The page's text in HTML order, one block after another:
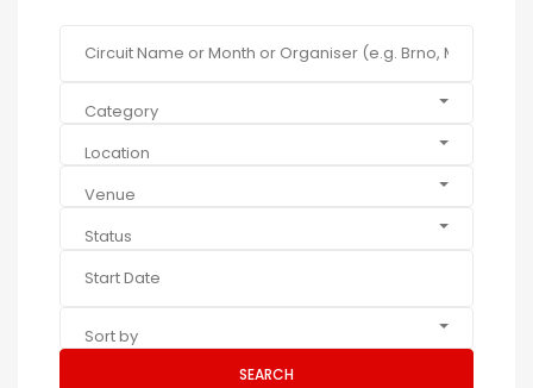
Category
Location
Venue
Status
Sort by
SEARCH